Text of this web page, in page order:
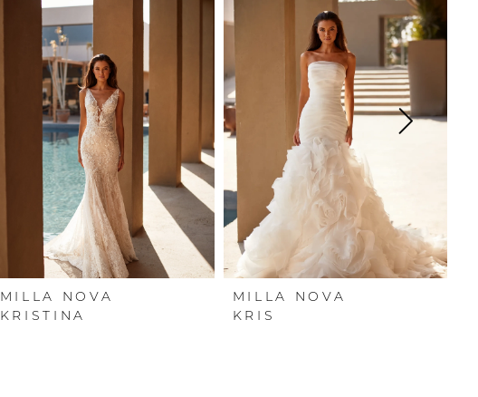
MILLA NOVA
KRISTINA
MILLA NOVA
KRIS